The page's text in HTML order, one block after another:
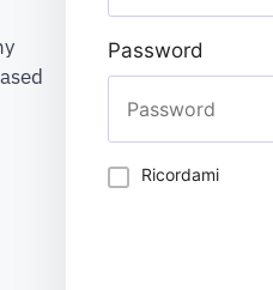
Password
Ricordami